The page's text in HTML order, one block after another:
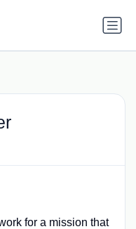
for a mission that